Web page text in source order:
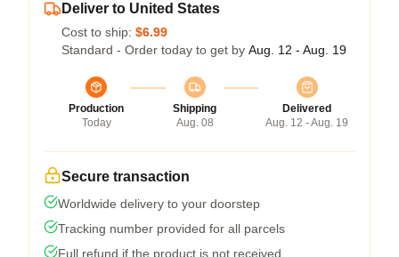
Deliver to United States
Cost to ship: $6.99
Standard - Order today to get by Aug. 12 - Aug. 19
Production
Today
Shipping
Aug. 08
Delivered
Aug. 12 - Aug. 19
Secure transaction
Worldwide delivery to your doorstep
Tracking number provided for all parcels
Full refund if the product is not received